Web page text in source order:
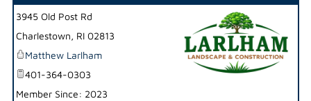
3945 Old Post Rd
Charlestown, RI 02813
Matthew Larlham
401-364-0303
Member Since: 2023